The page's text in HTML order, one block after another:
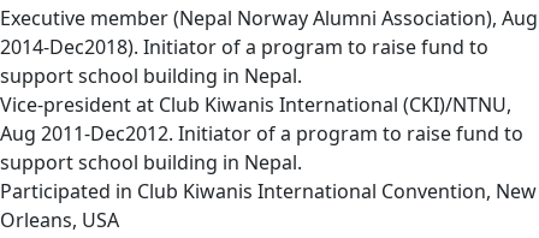
Executive member (Nepal Norway Alumni Association), Aug
2014-Dec2018). Initiator of a program to raise fund to
support school building in Nepal.
Vice-president at Club Kiwanis International (CKI)/NTNU,
Aug 2011-Dec2012. Initiator of a program to raise fund to
support school building in Nepal.
Participated in Club Kiwanis International Convention, New
Orleans, USA